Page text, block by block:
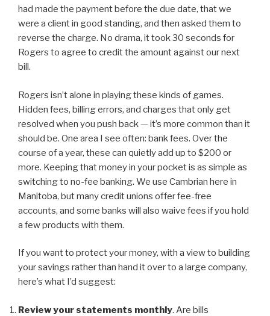
had made the payment before the due date, that we
were a client in good standing, and then asked them to
reverse the charge. No drama, it took 30 seconds for
Rogers to agree to credit the amount against our next
bill.
Rogers isn’t alone in playing these kinds of games.
Hidden fees, billing errors, and charges that only get
resolved when you push back — it’s more common than it
should be. One area I see often: bank fees. Over the
course of a year, these can quietly add up to $200 or
more. Keeping that money in your pocket is as simple as
switching to no-fee banking. We use Cambrian here in
Manitoba, but many credit unions offer fee-free
accounts, and some banks will also waive fees if you hold
a few products with them.
If you want to protect your money, with a view to building
your savings rather than hand it over to a large company,
here’s what I’d suggest:
Review your statements monthly. Are bills